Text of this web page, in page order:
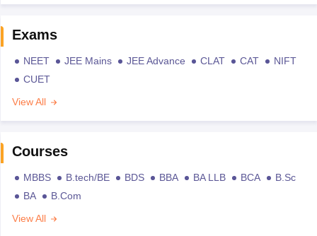
Exams
NEET JEE Mains JEE Advance CLAT CAT
NIFT
CUET
View All
Courses
MBBS B.tech/BE BDS BBA BA LLB BCA
B.Sc
BA
B.Com
View All